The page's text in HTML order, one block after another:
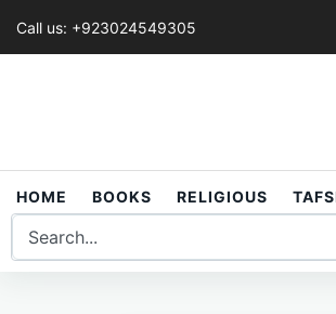
Call us: +923024549305
HOME BOOKS RELIGIOUS